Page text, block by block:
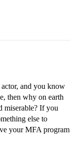
and you know
then why on earth
miserable? If you
else to
your MFA program